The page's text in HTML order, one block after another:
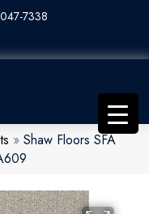
7338
» Shaw Floors SFA